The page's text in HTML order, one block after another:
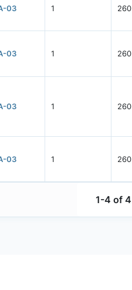
03 1 260
03 1 260
03 1 260
03 1 260
1-4 of 4